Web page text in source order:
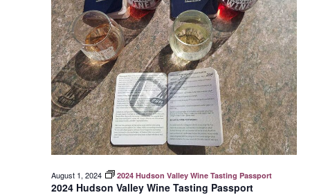
2024 Hudson Valley Wine Tasting Passport
August 1, 2024 2024 Hudson Valley Wine Tasting Passport